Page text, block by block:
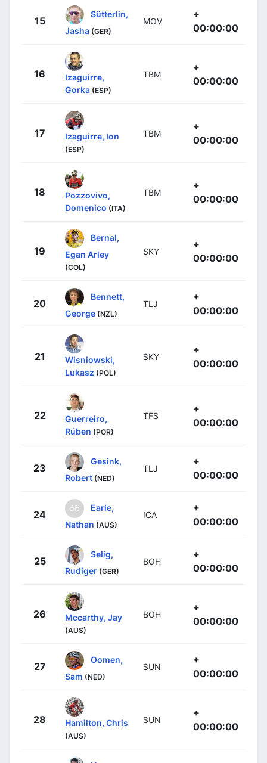
15
Sütterlin,
Jasha (GER)
MOV
+
00:00:00
16
Izaguirre,
Gorka (ESP)
TBM
+
00:00:00
17 Izaguirre, Ion
(ESP)
TBM
+
00:00:00
18
Pozzovivo,
Domenico (ITA)
TBM
+
00:00:00
19
Bernal,
Egan Arley
(COL)
SKY
+
00:00:00
20
Bennett,
George (NZL)
TLJ
+
00:00:00
21
Wisniowski,
Lukasz (POL)
SKY
+
00:00:00
22
Guerreiro,
Rúben (POR)
TFS
+
00:00:00
23
Gesink,
Robert (NED)
TLJ
+
00:00:00
24
Earle,
Nathan (AUS)
ICA
+
00:00:00
25
Selig,
Rudiger (GER)
BOH
+
00:00:00
26 Mccarthy, Jay
(AUS)
BOH
+
00:00:00
27
Oomen,
Sam (NED)
SUN
+
00:00:00
28 Hamilton, Chris
(AUS)
SUN
+
00:00:00